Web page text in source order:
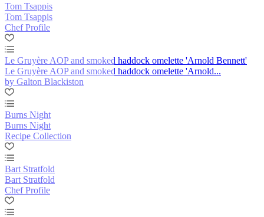
Tom Tsappis
Tom Tsappis
Chef Profile
Le Gruyère AOP and smoked haddock omelette 'Arnold Bennett'
Le Gruyère AOP and smoked haddock omelette 'Arnold...
by Galton Blackiston
Burns Night
Burns Night
Recipe Collection
Bart Stratfold
Bart Stratfold
Chef Profile